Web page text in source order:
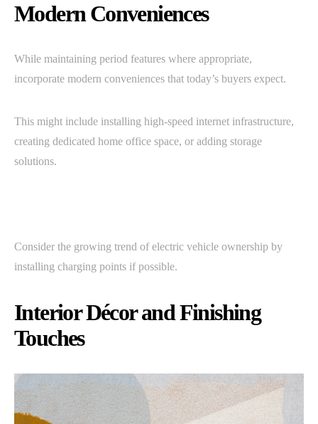
Modern Conveniences
While maintaining period features where appropriate,
incorporate modern conveniences that today’s buyers expect.
This might include installing high-speed internet infrastructure,
creating dedicated home office space, or adding storage
solutions.
Consider the growing trend of electric vehicle ownership by
installing charging points if possible.
Interior Décor and Finishing
Touches